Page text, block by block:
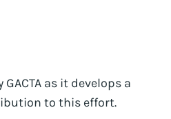
as it develops a
to this effort.